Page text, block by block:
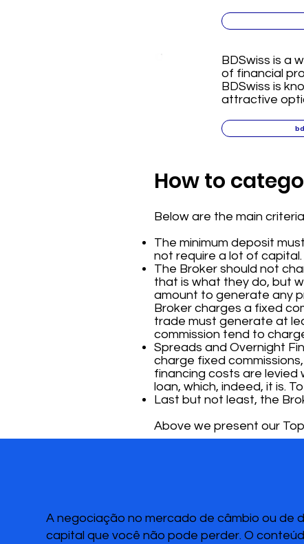
How to
Below are the main
The minimum deposit
not require a lot of capital.
The Broker should not
that is what they do, but
amount to generate any
Broker charges a fixed
trade must generate at
commission tend to
Spreads and Overnight
charge fixed
financing costs are levied
loan, which, indeed, it is.
Last but not least, the
Above we present our
BDSwiss is a
of financial
BDSwiss is
attractive
A negociação no mercado de câmbio ou de
capital que você não pode perder. O